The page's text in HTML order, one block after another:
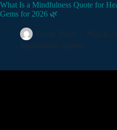
What Is a Mindfulness Quote for
Gems for 2026 🌿
Quote Team
March
Inspirational Quotes